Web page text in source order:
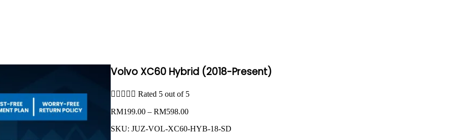
Volvo XC60 Hybrid (2018-Present)
     Rated 5 out of 5
RM199.00 – RM598.00Price
RM199.00
SKU:JUZ-VOL-XC60-HYB-18-SD